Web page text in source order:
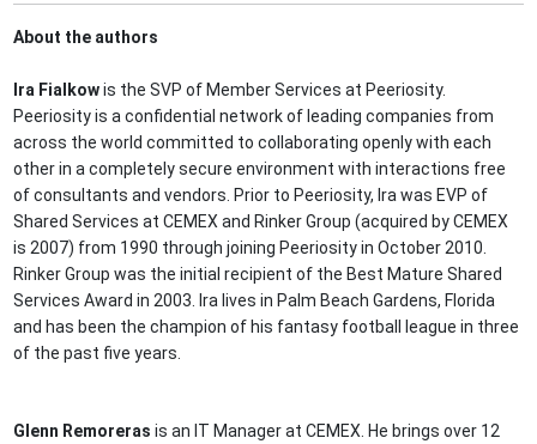
About the authors
Ira Fialkowis the SVP of Member Services at Peeriosity.
Peeriosity is a confidential network of leading companies from
across the world committed to collaborating openly with each
other in a completely secure environment with interactions free
of consultants and vendors. Prior to Peeriosity, Ira was EVP of
Shared Services at CEMEX and Rinker Group (acquired by CEMEX
is 2007) from 1990 through joining Peeriosity in October 2010.
Rinker Group was the initial recipient of the Best Mature Shared
Services Award in 2003. Ira lives in Palm Beach Gardens, Florida
and has been the champion of his fantasy football league in three
of the past five years.
Glenn Remoreras is an IT Manager at CEMEX. He brings over 12